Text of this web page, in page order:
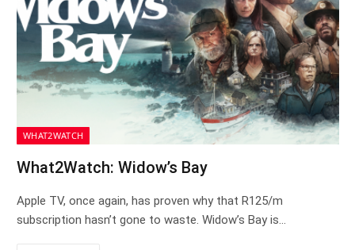
WHAT2WATCH
What2Watch: Widow’s Bay
Apple TV, once again, has proven why that R125/m
subscription hasn’t gone to waste. Widow’s Bay is…